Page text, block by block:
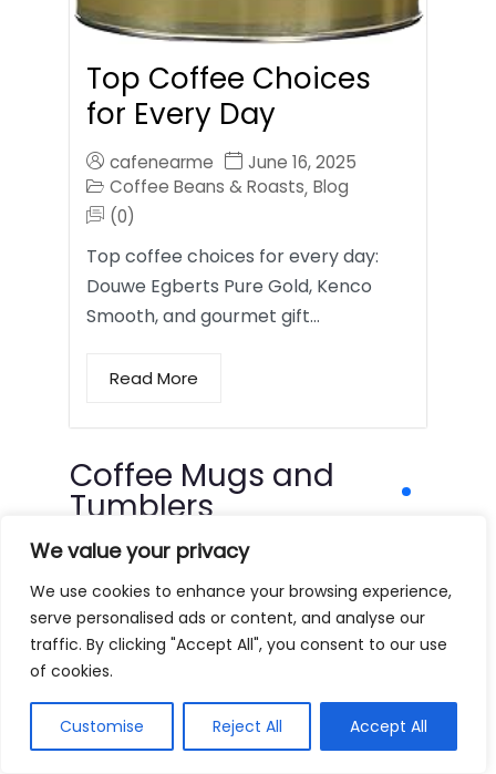
We value your privacy
We use cookies to enhance your browsing experience,
serve personalised ads or content, and analyse our
traffic. By clicking "Accept All", you consent to our use
of cookies.
Customise Reject All Accept All
Top Coffee Choices
for Every Day
cafenearme
June 16, 2025
Coffee Beans & Roasts, Blog
(0)
Top coffee choices for every day:
Douwe Egberts Pure Gold, Kenco
Smooth, and gourmet gift…
Read More
Coffee Mugs and
Tumblers